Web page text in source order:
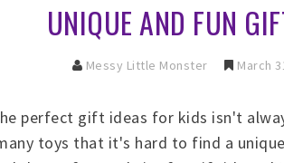
UNIQUE AND FUN
Messy Little Monster March
perfect gift ideas for kids isn't
toys that it's hard to find a